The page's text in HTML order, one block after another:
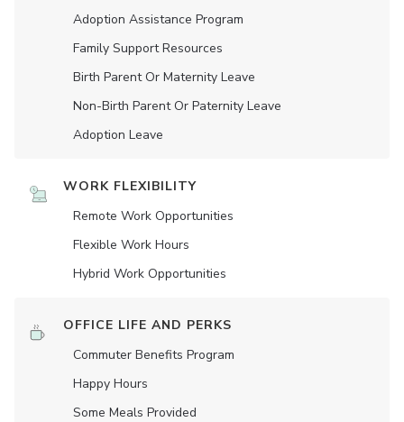
Adoption Assistance Program
Family Support Resources
Birth Parent Or Maternity Leave
Non-Birth Parent Or Paternity Leave
Adoption Leave
WORK FLEXIBILITY
Remote Work Opportunities
Flexible Work Hours
Hybrid Work Opportunities
OFFICE LIFE AND PERKS
Commuter Benefits Program
Happy Hours
Some Meals Provided